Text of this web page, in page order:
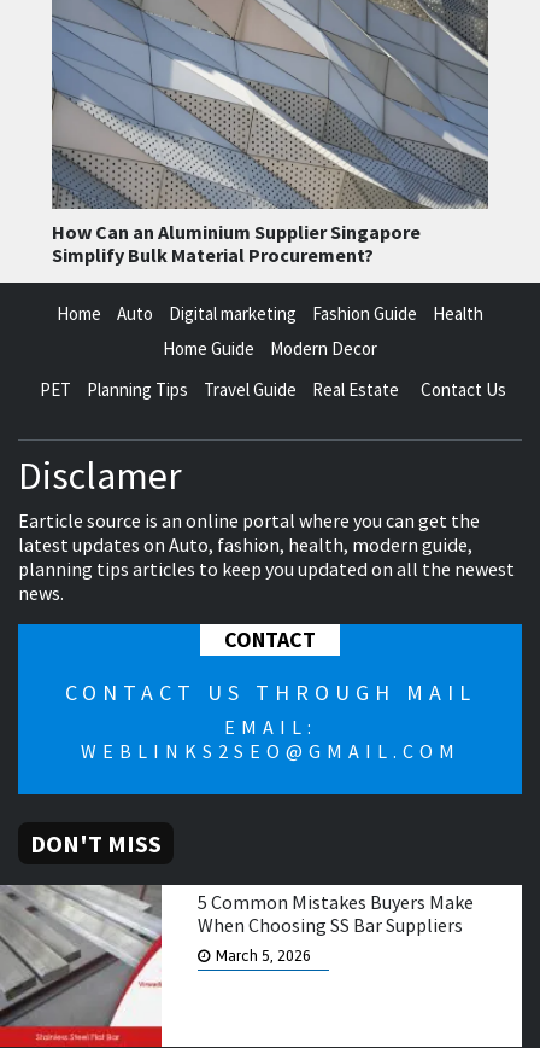
How Can an Aluminium Supplier Singapore
Simplify Bulk Material Procurement?
Home Auto Digital marketing Fashion Guide
Health
Home Guide
Modern Decor
PET
Planning Tips Travel Guide Real Estate Contact Us
Disclamer
Earticle source is an online portal where you can get the
latest updates on Auto, fashion, health, modern guide,
planning tips articles to keep you updated on all the newest
news.
CONTACT
CONTACT US THROUGH MAIL
EMAIL:
WEBLINKS2SEO@GMAIL.COM
DON'T MISS
5 Common Mistakes Buyers Make
When Choosing SS Bar Suppliers
March 5, 2026